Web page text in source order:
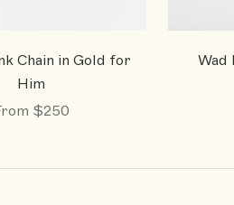
Chain in Gold for
Him
$250
Wad